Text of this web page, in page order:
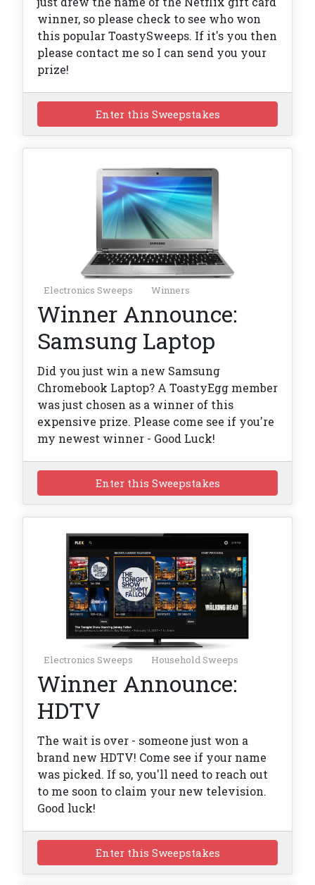
winner, so please check to see who won
this popular ToastySweeps. If it's you then
please contact me so I can send you your
prize!
Enter this Sweepstakes
Electronics Sweeps Winners
Winner Announce:
Samsung Laptop
Did you just win a new Samsung
Chromebook Laptop? A ToastyEgg member
was just chosen as a winner of this
expensive prize. Please come see if you're
my newest winner - Good Luck!
Enter this Sweepstakes
Electronics Sweeps Household Sweeps
Winner Announce:
HDTV
The wait is over - someone just won a
brand new HDTV! Come see if your name
was picked. If so, you'll need to reach out
to me soon to claim your new television.
Good luck!
Enter this Sweepstakes